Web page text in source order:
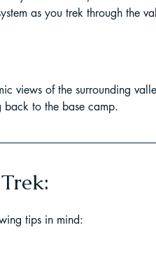
as you trek through the
views of the surrounding
back to the base camp.
tips in mind: